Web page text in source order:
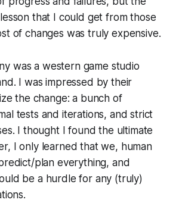
that I could get from those
of changes was truly expensive.
was a western game studio
I was impressed by their
the change: a bunch of
tests and iterations, and strict
I thought I found the ultimate
I only learned that we, human
plan everything, and
be a hurdle for any (truly)
.